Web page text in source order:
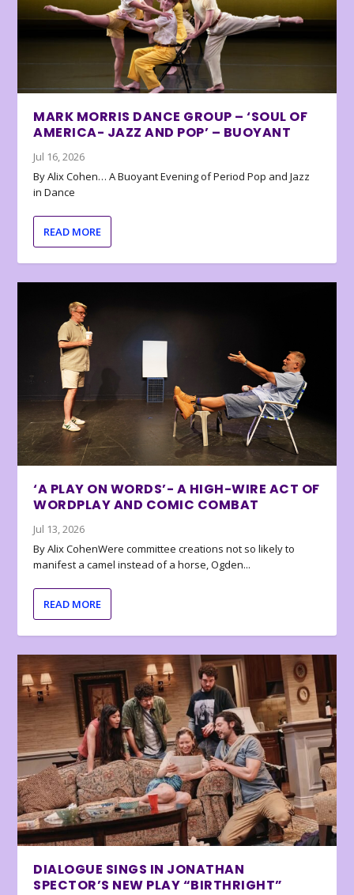
MARK MORRIS DANCE GROUP – ‘SOUL OF
AMERICA- JAZZ AND POP’ – BUOYANT
Jul 16, 2026
By Alix Cohen… A Buoyant Evening of Period Pop and Jazz
in Dance
READ MORE
‘A PLAY ON WORDS’- A HIGH-WIRE ACT OF
WORDPLAY AND COMIC COMBAT
Jul 13, 2026
By Alix CohenWere committee creations not so likely to
manifest a camel instead of a horse, Ogden...
READ MORE
DIALOGUE SINGS IN JONATHAN
SPECTOR’S NEW PLAY “BIRTHRIGHT”